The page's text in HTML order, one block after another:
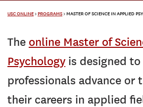
USC ONLINE>PROGRAMS>MASTER OF SCIENCE IN APPLIED
The online Master of
Psychology is designed
professionals advance or
their careers in applied